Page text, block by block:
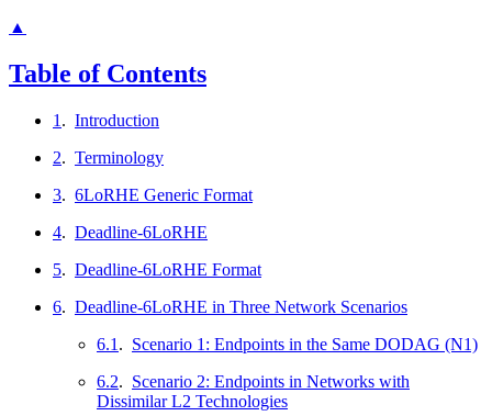
▲
Table of Contents
1 . Introduction
2. Terminology
3. 6LoRHE Generic Format
4. Deadline-6LoRHE
5. Deadline-6LoRHE Format
6. Deadline-6LoRHE in Three Network Scenarios
6.1 . Scenario 1: Endpoints in the Same DODAG (N1)
6.2. Scenario 2: Endpoints in Networks with
Dissimilar L2 Technologies